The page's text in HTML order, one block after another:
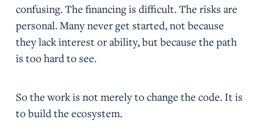
confusing. The financing is difficult. The risks are
personal. Many never get started, not because
they lack interest or ability, but because the path
is too hard to see.
So the work is not merely to change the code. It is
to build the ecosystem.